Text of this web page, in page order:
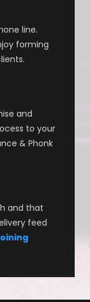
line.
forming
and
to your
& Phonk
and that
feed